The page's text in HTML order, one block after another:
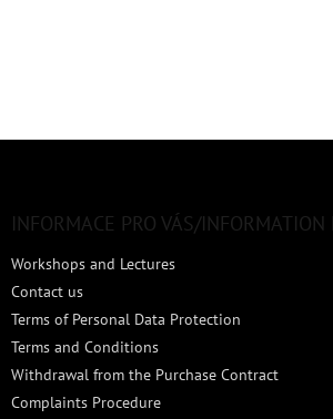
INFORMACE PRO VÁS/INFORMATION
Workshops and Lectures
Contact us
Terms of Personal Data Protection
Terms and Conditions
Withdrawal from the Purchase Contract
Complaints Procedure